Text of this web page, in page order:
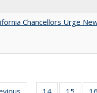
Chancellors Urge
Full listing
14
of 40 Full
15
of16